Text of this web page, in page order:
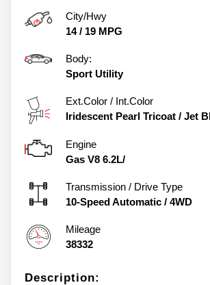
City/Hwy
14/ 19 MPG
Body:
Sport Utility
Ext.Color / Int.Color
Iridescent Pearl Tricoat / Jet
Engine
Gas V8 6.2L/
Transmission / Drive Type
10-Speed Automatic / 4WD
Mileage
38332
Description: